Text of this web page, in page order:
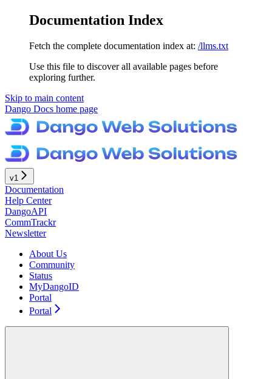
Documentation Index
Fetch the complete documentation index at: /llms.txt
Use this file to discover all available pages before
exploring further.
Skip to main content
Dango Docs home page
v1
Documentation
Help Center
DangoAPI
CommTrackr
Newsletter
About Us
Community
Status
MyDangoID
Portal
Portal